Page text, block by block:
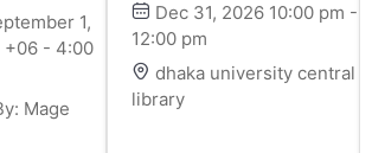
1,
+06 - 4:00
Mage
Dec 31, 2026 10:00 pm -
12:00 pm
dhaka university central
library